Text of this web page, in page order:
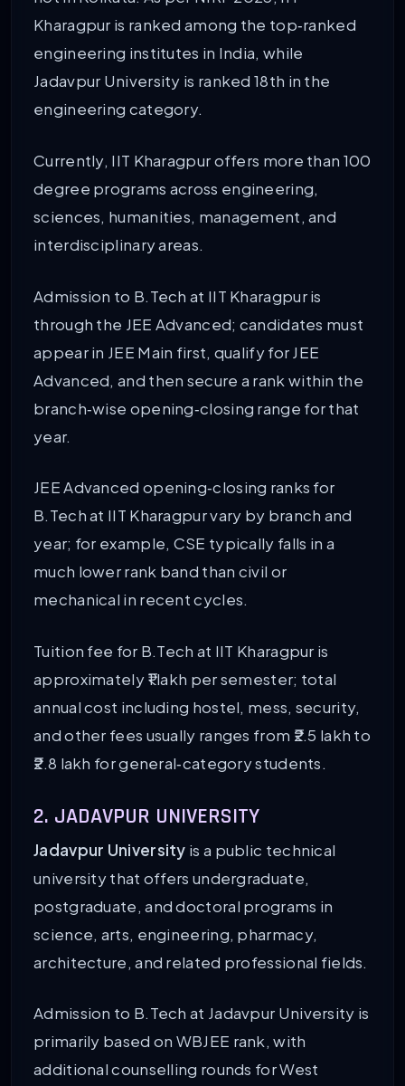
Kharagpur is ranked among the top‑ranked
engineering institutes in India, while
Jadavpur University is ranked 18th in the
engineering category.
Currently, IIT Kharagpur offers more than 100
degree programs across engineering,
sciences, humanities, management, and
interdisciplinary areas.
Admission to B.Tech at IIT Kharagpur is
through the JEE Advanced; candidates must
appear in JEE Main first, qualify for JEE
Advanced, and then secure a rank within the
branch‑wise opening‑closing range for that
year.
JEE Advanced opening‑closing ranks for
B.Tech at IIT Kharagpur vary by branch and
year; for example, CSE typically falls in a
much lower rank band than civil or
mechanical in recent cycles.
Tuition fee for B.Tech at IIT Kharagpur is
approximately ₹1 lakh per semester; total
annual cost including hostel, mess, security,
and other fees usually ranges from ₹2.5 lakh to
₹2.8 lakh for general‑category students.
2. JADAVPUR UNIVERSITY
Jadavpur University is a public technical
university that offers undergraduate,
postgraduate, and doctoral programs in
science, arts, engineering, pharmacy,
architecture, and related professional fields.
Admission to B.Tech at Jadavpur University is
primarily based on WBJEE rank, with
additional counselling rounds for West